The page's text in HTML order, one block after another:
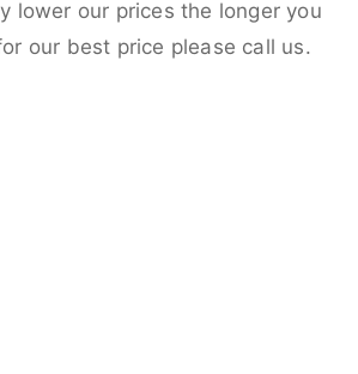
lower our prices the longer you
our best price please call us.